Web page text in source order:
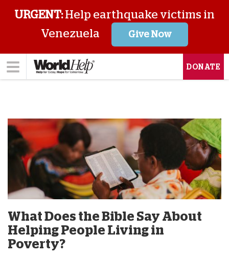
URGENT:Help earthquake victims in
Venezuela
Give Now
DONATE
What Does the Bible Say About
Helping People Living in
Poverty?